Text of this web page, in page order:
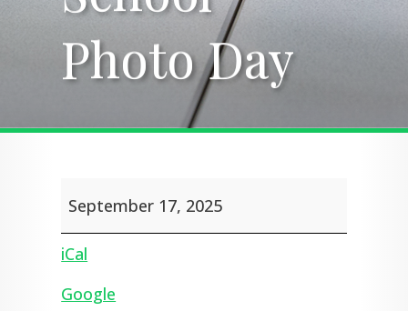
Photo Day
Photo Day
Photo
September 17, 2025
iCal
Google